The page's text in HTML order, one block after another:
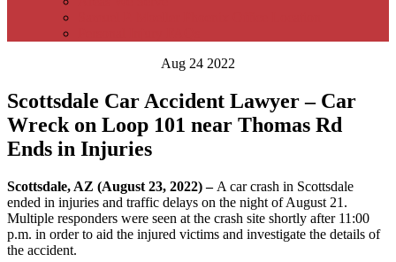
Aug 24 2022
Scottsdale Car Accident Lawyer – Car
Wreck on Loop 101 near Thomas Rd
Ends in Injuries
Scottsdale, AZ (August 23, 2022) – A car crash in Scottsdale
ended in injuries and traffic delays on the night of August 21.
Multiple responders were seen at the crash site shortly after 11:00
p.m. in order to aid the injured victims and investigate the details of
the accident.